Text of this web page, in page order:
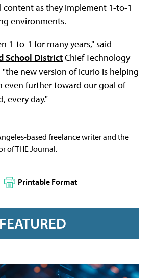
as they implement 1-to-1
environments.
1-to-1 for many years," said
School DistrictChief Technology
new version of icurio is helping
even further toward our goal of
every day."
based freelance writer and the
of THE Journal.
Printable Format
FEATURED